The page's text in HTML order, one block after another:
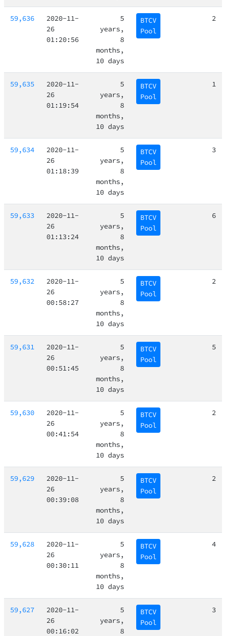
59,636
2020-11-
26
01:20:56
5
years,
8
months,
10 days
BTCV
Pool
2
59,635
2020-11-
26
01:19:54
5
years,
8
months,
10 days
BTCV
Pool
1
59,634
2020-11-
26
01:18:39
5
years,
8
months,
10 days
BTCV
Pool
3
59,633
2020-11-
26
01:13:24
5
years,
8
months,
10 days
BTCV
Pool
6
59,632
2020-11-
26
00:58:27
5
years,
8
months,
10 days
BTCV
Pool
2
59,631
2020-11-
26
00:51:45
5
years,
8
months,
10 days
BTCV
Pool
5
59,630
2020-11-
26
00:41:54
5
years,
8
months,
10 days
BTCV
Pool
2
59,629
2020-11-
26
00:39:08
5
years,
8
months,
10 days
BTCV
Pool
2
59,628
2020-11-
26
00:30:11
5
years,
8
months,
10 days
BTCV
Pool
4
59,627
2020-11-
26
00:16:02
5
years,
8
BTCV
Pool
3